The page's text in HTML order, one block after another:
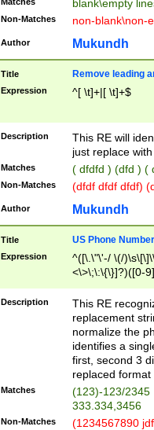
blank\empty
Non-Matches non-blank\non-
Author Mukundh
Title Remove leading
Expression ^[ \t]+|[ \t]+$
Description
This RE will
just replace
Matches ( dfdfd ) (dfd ) (
Non-Matches (dfdf dfdf dfdf)
Author Mukundh
Title US Phone
Expression
^([\.\"\'-/ \(/
<\>\;\:\{\}]?)([0-
Description
This RE
replacement
normalize the
identifies a
first, second 3
replaced
Matches
(123)-123/2345
333.334,3456
Non-Matches
(1234567890